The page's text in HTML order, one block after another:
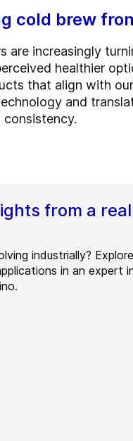
cold brew
are increasingly
healthier
that align with
and
from a
industrially?
in an expert